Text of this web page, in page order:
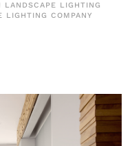
LANDSCAPE LIGHTING
LIGHTING COMPANY